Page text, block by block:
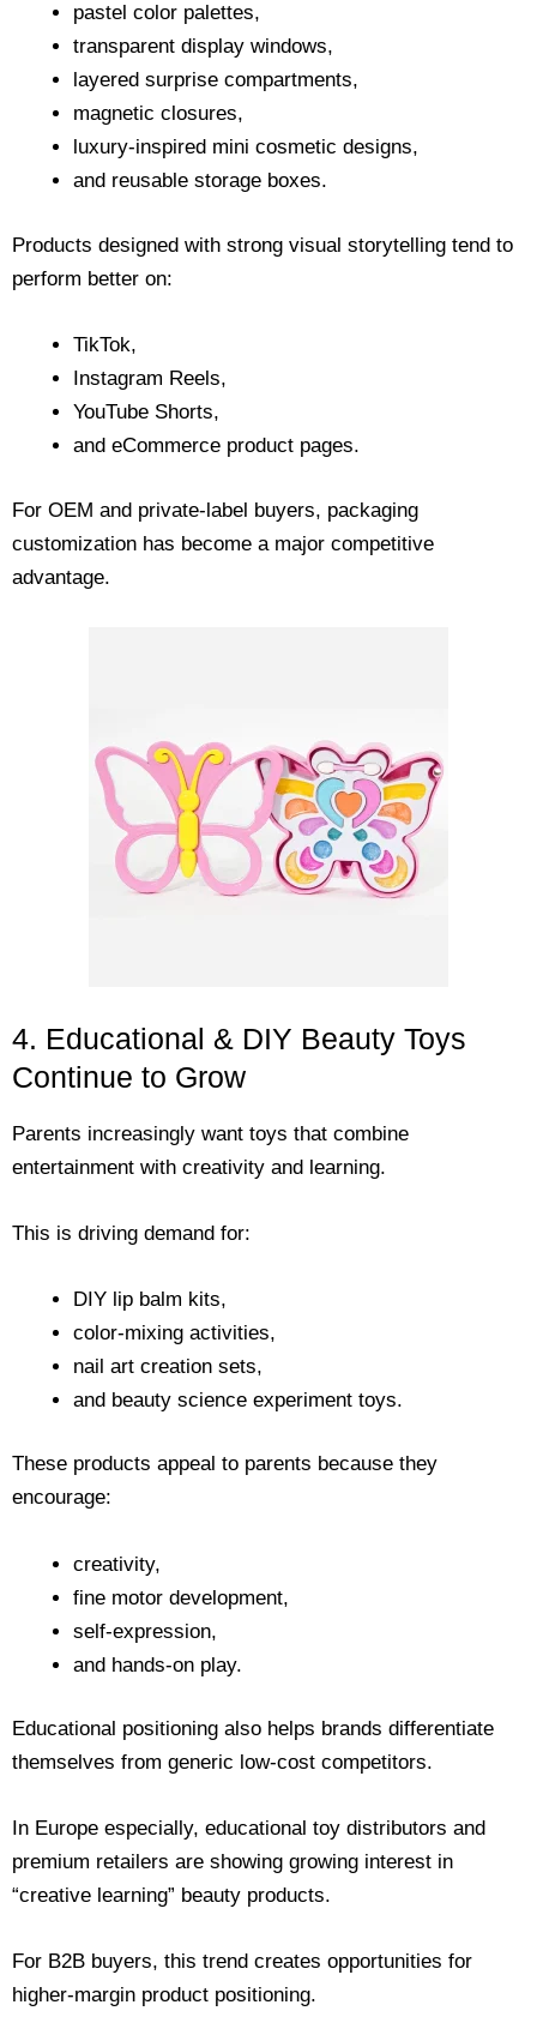
pastel color palettes,
transparent display windows,
layered surprise compartments,
magnetic closures,
luxury-inspired mini cosmetic designs,
and reusable storage boxes.
Products designed with strong visual storytelling tend to
perform better on:
TikTok,
Instagram Reels,
YouTube Shorts,
and eCommerce product pages.
For OEM and private-label buyers, packaging
customization has become a major competitive
advantage.
4. Educational & DIY Beauty Toys
Continue to Grow
Parents increasingly want toys that combine
entertainment with creativity and learning.
This is driving demand for:
DIY lip balm kits,
color-mixing activities,
nail art creation sets,
and beauty science experiment toys.
These products appeal to parents because they
encourage:
creativity,
fine motor development,
self-expression,
and hands-on play.
Educational positioning also helps brands differentiate
themselves from generic low-cost competitors.
In Europe especially, educational toy distributors and
premium retailers are showing growing interest in
“creative learning” beauty products.
For B2B buyers, this trend creates opportunities for
higher-margin product positioning.